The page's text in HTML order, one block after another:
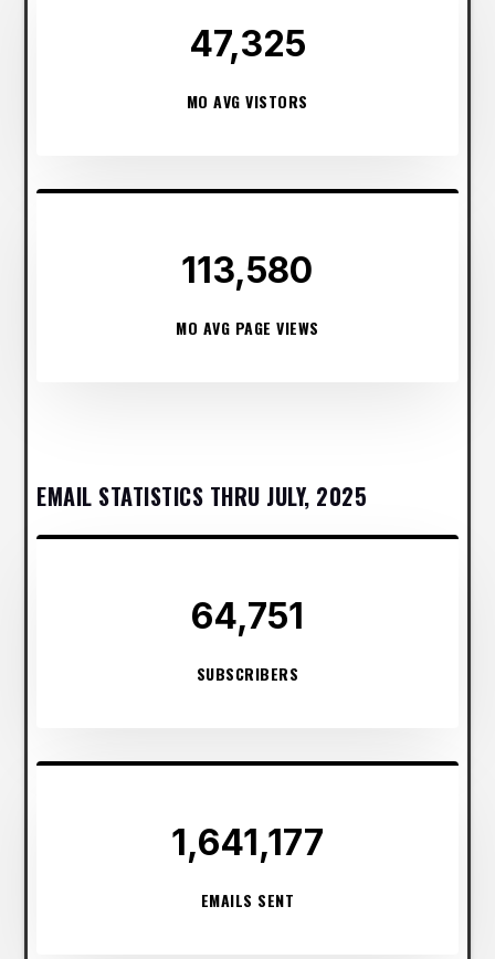
47,325
MO AVG VISTORS
113,580
MO AVG PAGE VIEWS
EMAIL STATISTICS THRU JULY, 2025
64,751
SUBSCRIBERS
1,641,177
EMAILS SENT